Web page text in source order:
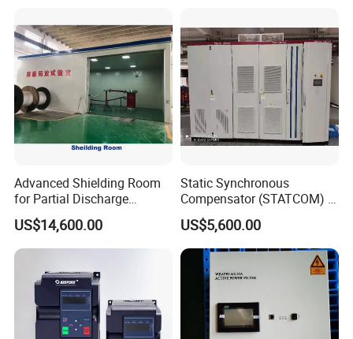
Advanced Shielding Room
for Partial Discharge
Testing Equipment 3.
*3m*3.8m
US$14,600.00
Static Synchronous
Compensator (STATCOM) 1-
35kv
US$5,600.00